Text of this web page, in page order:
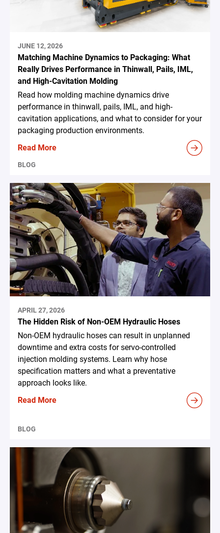
JUNE 12, 2026
Matching Machine Dynamics to Packaging: What
Really Drives Performance in Thinwall, Pails, IML,
and High-Cavitation Molding
Read how molding machine dynamics drive
performance in thinwall, pails, IML, and high-
cavitation applications, and what to consider for your
packaging production environments.
Read More
BLOG
APRIL 27, 2026
The Hidden Risk of Non-OEM Hydraulic Hoses
Non-OEM hydraulic hoses can result in unplanned
downtime and extra costs for servo-controlled
injection molding systems. Learn why hose
specification matters and what a preventative
approach looks like.
Read More
BLOG